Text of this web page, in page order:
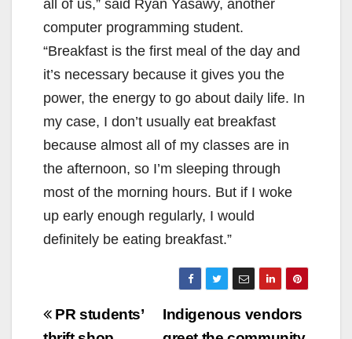
all of us,” said Ryan Yasawy, another
computer programming student.
“Breakfast is the first meal of the day and
it’s necessary because it gives you the
power, the energy to go about daily life. In
my case, I don’t usually eat breakfast
because almost all of my classes are in
the afternoon, so I’m sleeping through
most of the morning hours. But if I woke
up early enough regularly, I would
definitely be eating breakfast.”
Post
Indigenous vendors
PR students’